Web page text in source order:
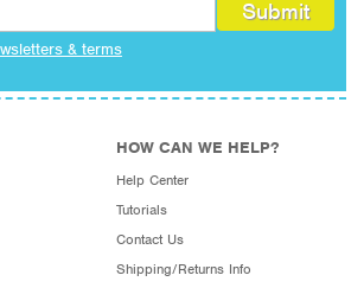
& terms
HOW CAN WE HELP?
Help Center
Tutorials
Contact Us
Shipping/Returns Info